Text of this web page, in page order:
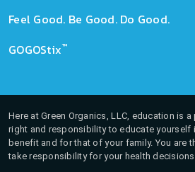
Feel Good. Be Good. Do Good.
GOGOStix™
Here at Green Organics, LLC, education is
right and responsibility to educate
benefit and for that of your family. You are
take responsibility for your health decisions.